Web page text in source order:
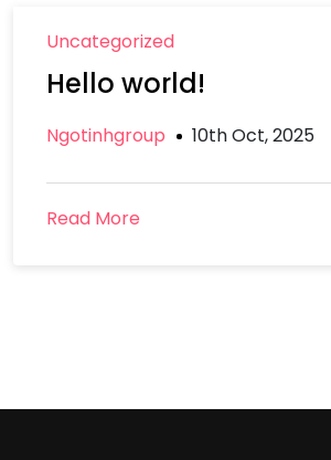
Uncategorized
Hello world!
Ngotinhgroup 10th Oct, 2025
Read More